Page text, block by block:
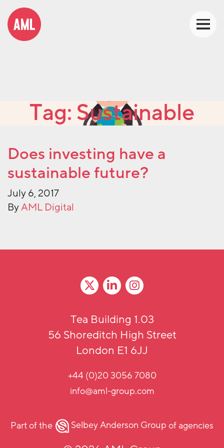
Tag: Sustainable
Does investing have a
sustainable future?
July 6, 2017
ByAML Digital
Tea Building 1.03
56 Shoreditch High Street
London E1 6JJ
+44 (0)20 3056 7080
info@aml-group.com
Part of the Selbey Anderson Groupof agencies